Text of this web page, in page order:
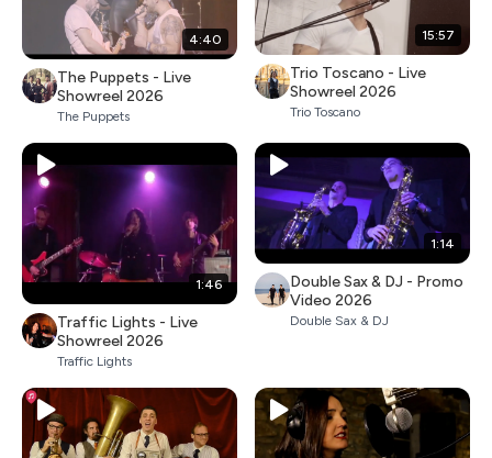
4:40
The Puppets - Live
Showreel 2026
The Puppets
15:57
Trio Toscano - Live
Showreel 2026
Trio Toscano
1:46
Traffic Lights - Live
Showreel 2026
Traffic Lights
1:14
Double Sax & DJ - Promo
Video 2026
Double Sax & DJ